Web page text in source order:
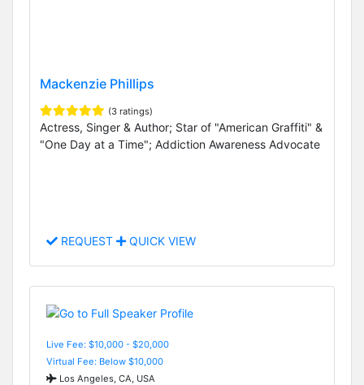
Mackenzie Phillips
(3 ratings)
Actress, Singer & Author; Star of "American Graffiti" &
"One Day at a Time"; Addiction Awareness Advocate
REQUEST QUICK VIEW
Live Fee: $10,000 - $20,000
Virtual Fee: Below $10,000
Los Angeles, CA, USA